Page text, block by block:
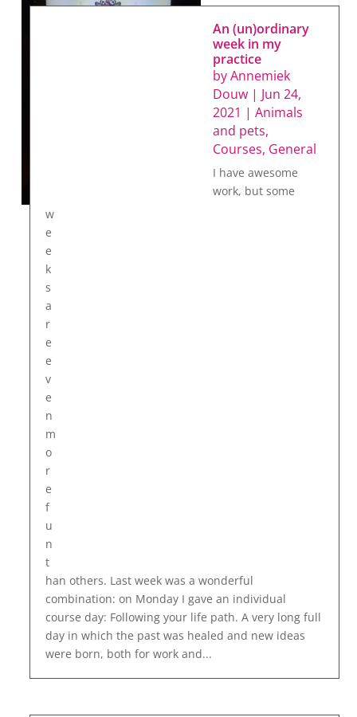
An (un)ordinary
week in my
practice
byAnnemiek
Douw | Jun 24,
2021 |Animals
and pets,
Courses, General
I have awesome
work, but some
w
e
e
k
s
a
r
e
e
v
e
n
m
o
r
e
f
u
n
t
han others. Last week was a wonderful
combination: on Monday I gave an individual
course day: Following your life path. A very long full
day in which the past was healed and new ideas
were born, both for work and...